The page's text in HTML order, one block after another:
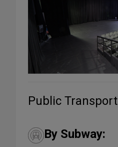
Public Transport
By Subway: